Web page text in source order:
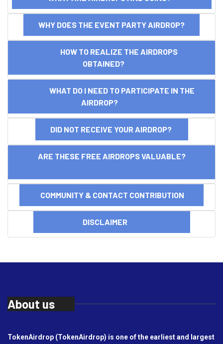
WHY DOES THE EVENT PARTY AIRDROP?
HOW TO REALIZE THE AIRDROPS
OBTAINED?
WHAT DO I NEED TO PARTICIPATE IN THE
AIRDROP?
DID NOT RECEIVE YOUR AIRDROP?
ARE THESE FREE AIRDROPS VALUABLE?
COMMUNITY & CONTACT CONTRIBUTION
DISCLAIMER
About us
TokenAirdrop (TokenAirdrop) is one of the earliest and largest